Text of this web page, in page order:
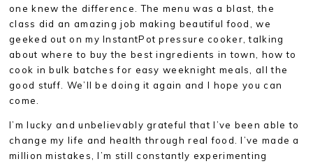
one knew the difference. The menu was a blast, the
class did an amazing job making beautiful food, we
geeked out on my InstantPot pressure cooker, talking
about where to buy the best ingredients in town, how to
cook in bulk batches for easy weeknight meals, all the
good stuff. We’ll be doing it again and I hope you can
come.
I’m lucky and unbelievably grateful that I’ve been able to
change my life and health through real food. I’ve made a
million mistakes, I’m still constantly experimenting